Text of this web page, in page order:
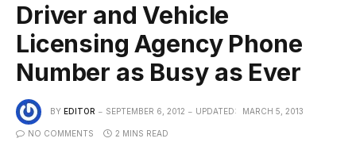
Driver and Vehicle
Licensing Agency Phone
Number as Busy as Ever
BY EDITOR SEPTEMBER 6, 2012 UPDATED: MARCH 5, 2013
NO COMMENTS 2 MINS READ